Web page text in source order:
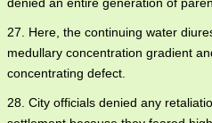
denied an entire generation of
27. Here, the continuing water
medullary concentration gradient
concentrating defect.
28. City officials denied any